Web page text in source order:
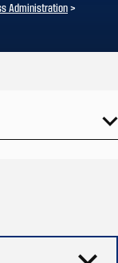
Administration>